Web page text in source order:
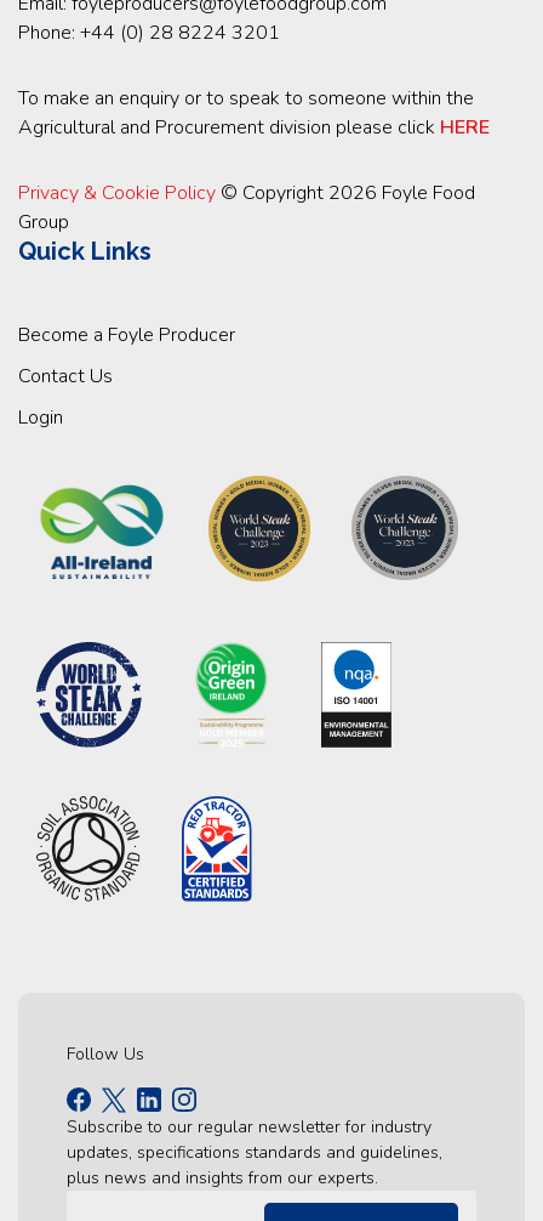
Phone: +44 (0) 28 8224 3201
To make an enquiry or to speak to someone within the
Agricultural and Procurement division please click HERE
Privacy & Cookie Policy © Copyright 2026 Foyle Food
Group
Quick Links
Become a Foyle Producer
Contact Us
Login
Follow Us
Subscribe to our regular newsletter for industry
updates, specifications standards and guidelines,
plus news and insights from our experts.